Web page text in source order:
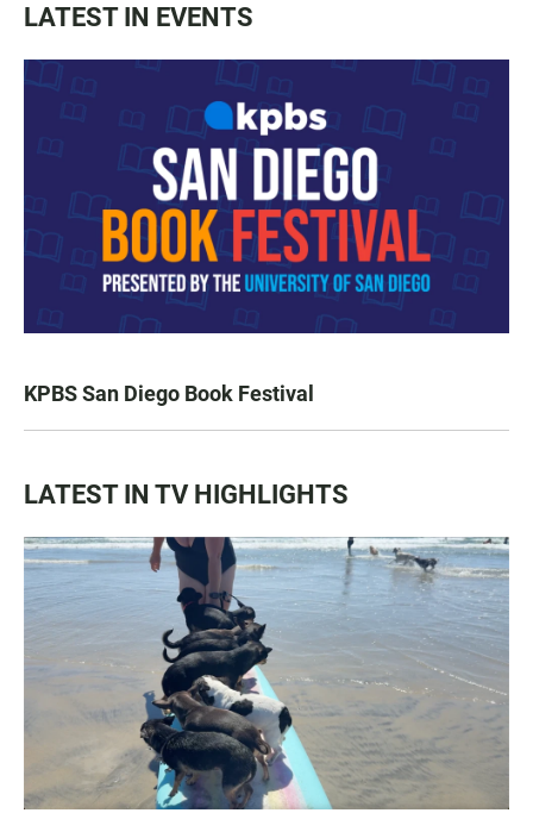
LATEST IN EVENTS
KPBS San Diego Book Festival
LATEST IN TV HIGHLIGHTS